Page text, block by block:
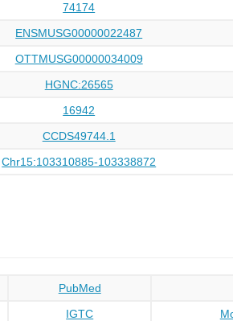
74174
ENSMUSG00000022487
OTTMUSG00000034009
HGNC:26565
16942
CCDS49744.1
Chr15:103310885-103338872
PubMed
IGTC